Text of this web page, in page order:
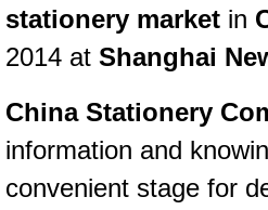
stationery market in
2014 at Shanghai
China Stationery
information and
convenient stage for